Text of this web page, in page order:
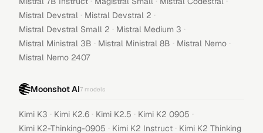
Mistral Devstral · Mistral Devstral 2 ·
Mistral Devstral Small 2 · Mistral Medium 3 ·
Mistral Ministral 3B · Mistral Ministral 8B · Mistral Nemo ·
Mistral Nemo 2407
Moonshot AI7 models
Kimi K3 · Kimi K2.6 · Kimi K2.5 · Kimi K2 0905 ·
Kimi K2-Thinking-0905 · Kimi K2 Instruct · Kimi K2 Thinking